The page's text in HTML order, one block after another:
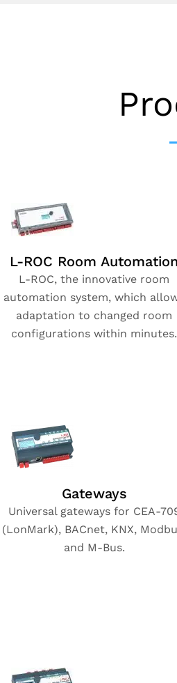
L-ROC Room Automation
L-ROC, the innovative room
automation system, which
adaptation to changed room
configurations within minutes.
Gateways
Universal gateways for CEA-
(LonMark), BACnet, KNX,
and M-Bus.